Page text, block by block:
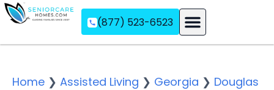
(877) 523-6523
Home ❯ Assisted Living ❯ Georgia ❯ Douglas